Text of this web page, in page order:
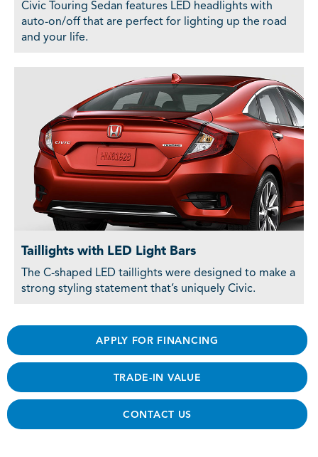
Civic Touring Sedan features LED headlights with
auto-on/off that are perfect for lighting up the road
and your life.
Taillights with LED Light Bars
The C-shaped LED taillights were designed to make a
strong styling statement that’s uniquely Civic.
APPLY FOR FINANCING
TRADE-IN VALUE
CONTACT US